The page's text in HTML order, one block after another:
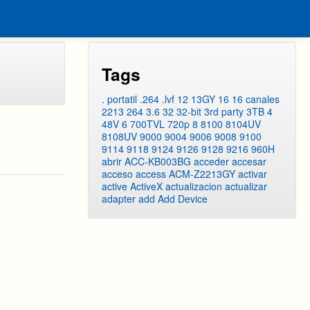
Tags
. portatil .264 .lvf 12 13GY 16 16 canales
2213 264 3.6 32 32-bit 3rd party 3TB 4
48V 6 700TVL 720p 8 8100 8104UV
8108UV 9000 9004 9006 9008 9100
9114 9118 9124 9126 9128 9216 960H
abrir ACC-KB003BG acceder accesar
acceso access ACM-Z2213GY activar
active ActiveX actualizacion actualizar
adapter add Add Device